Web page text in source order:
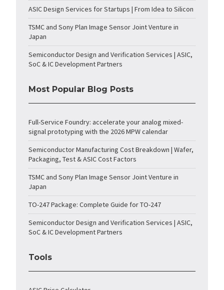
ASIC Design Services for Startups | From Idea to Silicon
TSMC and Sony Plan Image Sensor Joint Venture in
Japan
Semiconductor Design and Verification Services | ASIC,
SoC & IC Development Partners
Most Popular Blog Posts
Full-Service Foundry: accelerate your analog mixed-
signal prototyping with the 2026 MPW calendar
Semiconductor Manufacturing Cost Breakdown | Wafer,
Packaging, Test & ASIC Cost Factors
TSMC and Sony Plan Image Sensor Joint Venture in
Japan
TO-247 Package: Complete Guide for TO-247
Semiconductor Design and Verification Services | ASIC,
SoC & IC Development Partners
Tools